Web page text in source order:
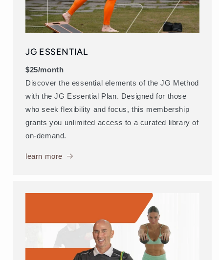
JG ESSENTIAL
$25/month
Discover the essential elements of the JG Method
with the JG Essential Plan. Designed for those
who seek flexibility and focus, this membership
grants you unlimited access to a curated library of
on-demand.
learn more